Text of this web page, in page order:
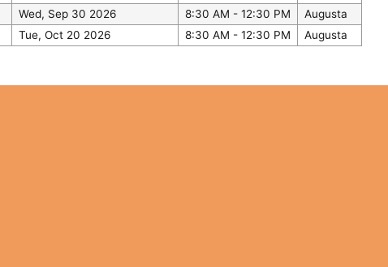
Wed, Sep 30 2026 8:30 AM - 12:30 PM
Augusta
Tue, Oct 20 2026 8:30 AM - 12:30 PM Augusta